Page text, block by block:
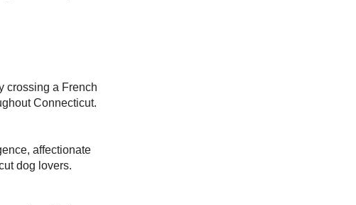
crossing a French
Connecticut.
affectionate
dog lovers.